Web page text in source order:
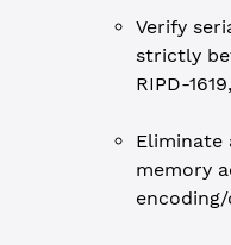
Verify
strictly
RIPD-
memory
encoding/